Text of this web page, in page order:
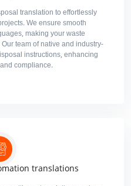
translation to effortlessly
We ensure smooth
making your waste
team of native and industry-
instructions, enhancing
compliance.
translations